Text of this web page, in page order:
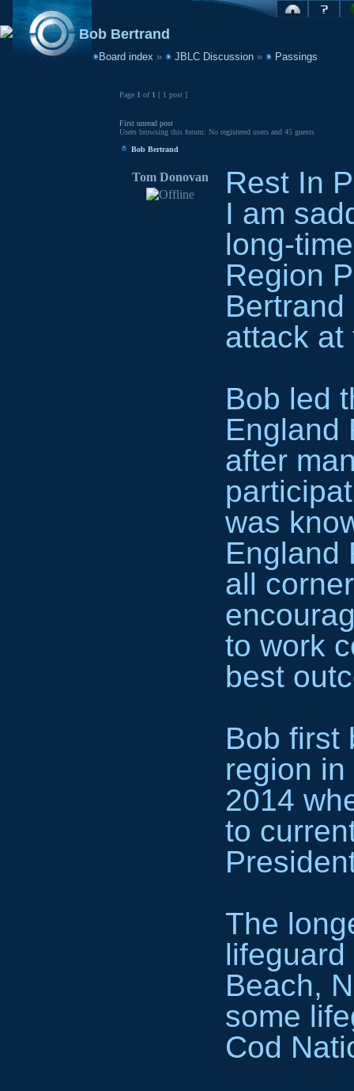
Board index » JBLC Discussion » Passings
Bob Bertrand
Page 1 of 1 [ 1 post ]
First unread post
Users browsing this forum: No registered users and 45 guests
Bob Bertrand
Tom Donovan
Rest In
I am
long-
Region
attack at
Bob led
England
after
was
England
all
to work
best
Bob first
region
2014
to
The
Beach,
some
Cod